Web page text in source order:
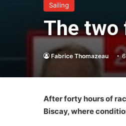
Sailing
The two
Fabrice Thomazeau
After forty hours of
Biscay, where